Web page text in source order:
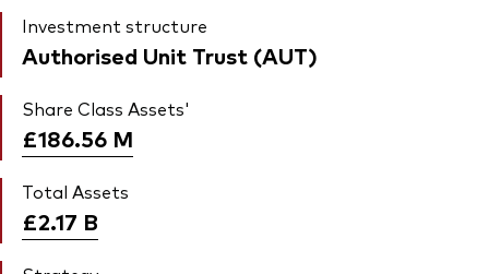
Investment structure
Authorised Unit Trust (AUT)
Share Class Assets'
£186.56 M
Total Assets
£2.17 B